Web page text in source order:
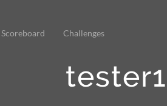
Scoreboard Challenges